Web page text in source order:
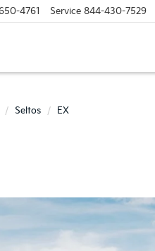
4761 Service 844-430-7529
Seltos EX